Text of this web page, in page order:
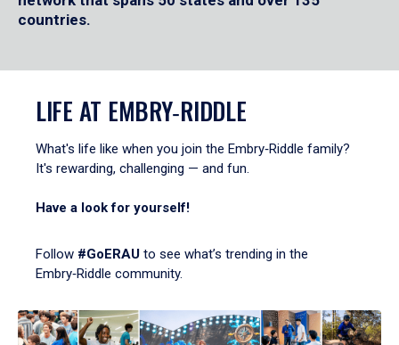
countries.
LIFE AT EMBRY‑RIDDLE
What's life like when you join the Embry‑Riddle family?
It's rewarding, challenging — and fun.
Have a look for yourself!
Follow #GoERAU to see what’s trending in the
Embry‑Riddle community.